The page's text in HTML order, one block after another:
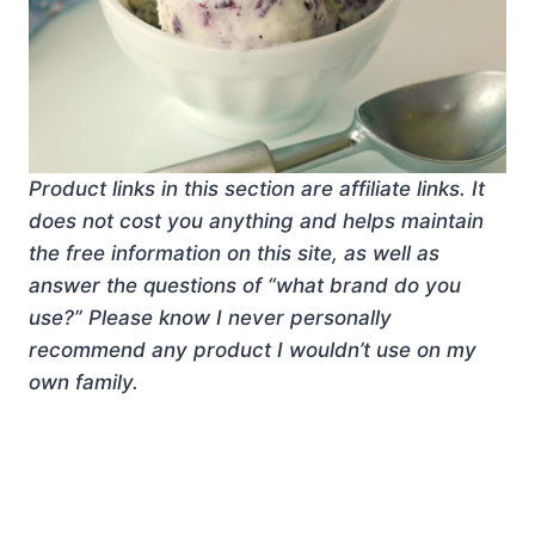
Product links in this section are affiliate links. It
does not cost you anything and helps maintain
the free information on this site, as well as
answer the questions of “what brand do you
use?” Please know I never personally
recommend any product I wouldn’t use on my
own family.